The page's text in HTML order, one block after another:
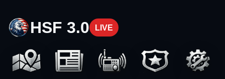
HSF 3.0 LIVE